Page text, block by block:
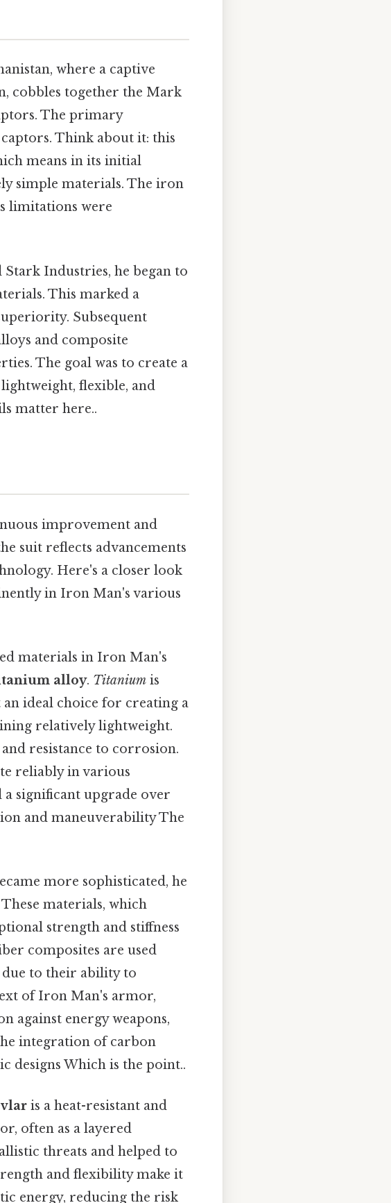
where a captive
cobbles together the Mark
The primary
Think about it: this
means in its initial
simple materials. The iron
limitations were
Industries, he began to
This marked a
Subsequent
and composite
The goal was to create a
flexible, and
matter here..
improvement and
suit reflects advancements
Here's a closer look
in Iron Man's various
materials in Iron Man's
alloy. Titanium is
ideal choice for creating a
relatively lightweight.
resistance to corrosion.
reliably in various
significant upgrade over
and maneuverability The
more sophisticated, he
These materials, which
strength and stiffness
composites are used
due to their ability to
of Iron Man's armor,
against energy weapons,
integration of carbon
designs Which is the point..
is a heat-resistant and
often as a layered
threats and helped to
and flexibility make it
energy, reducing the risk